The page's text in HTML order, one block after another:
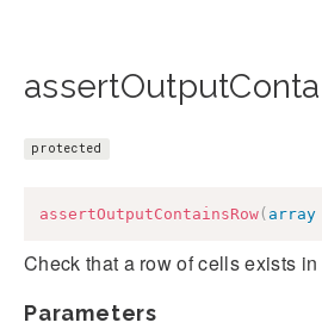
protected
assertOutputContainsRow( array
Check that a row of cells exists in
Parameters